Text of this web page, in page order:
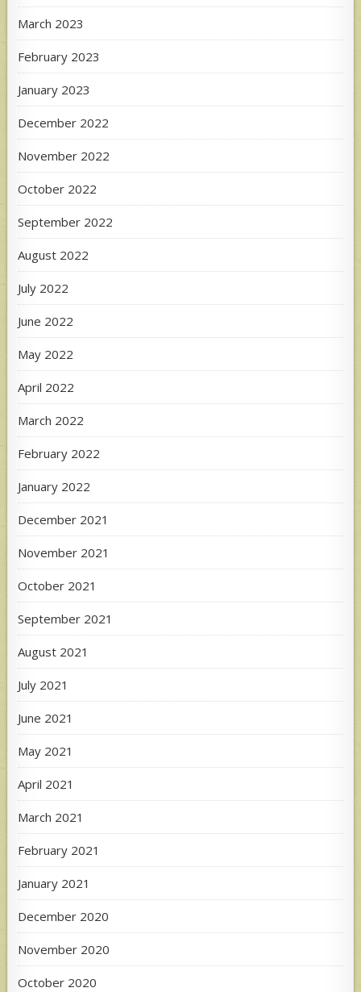
March 2023
February 2023
January 2023
December 2022
November 2022
October 2022
September 2022
August 2022
July 2022
June 2022
May 2022
April 2022
March 2022
February 2022
January 2022
December 2021
November 2021
October 2021
September 2021
August 2021
July 2021
June 2021
May 2021
April 2021
March 2021
February 2021
January 2021
December 2020
November 2020
October 2020